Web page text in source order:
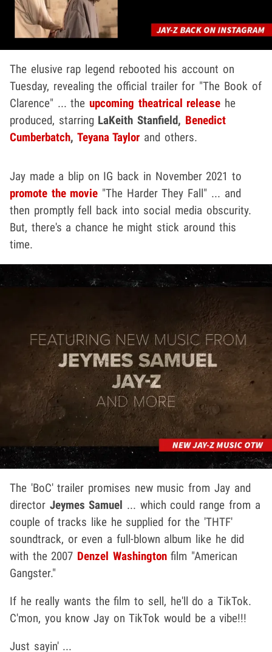
The elusive rap legend rebooted his account on
Tuesday, revealing the official trailer for "The Book of
Clarence" ... theupcoming theatrical release he
produced, starring LaKeith Stanfield, Benedict
Cumberbatch, Teyana Taylor and others.
Jay made a blip on IG back in November 2021 to
promote the movie "The Harder They Fall" ... and
then promptly fell back into social media obscurity.
But, there's a chance he might stick around this
time.
The 'BoC' trailer promises new music from Jay and
director Jeymes Samuel ... which could range from a
couple of tracks like he supplied for the 'THTF'
soundtrack, or even a full-blown album like he did
with the 2007 Denzel Washingtonfilm "American
Gangster."
If he really wants the film to sell, he'll do a TikTok.
C'mon, you know Jay on TikTok would be a vibe!!!
Just sayin' ...